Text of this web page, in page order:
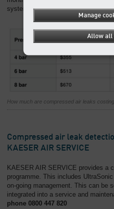
system has a power cost of 15
How much are compressed air leaks
Compressed air leak
KAESER AIR SERVICE
KAESER AIR SERVICE provides a
programme. This includes
on-going management. This can be
integrated into a service and
phone 0800 447 820
Manage
Allow all